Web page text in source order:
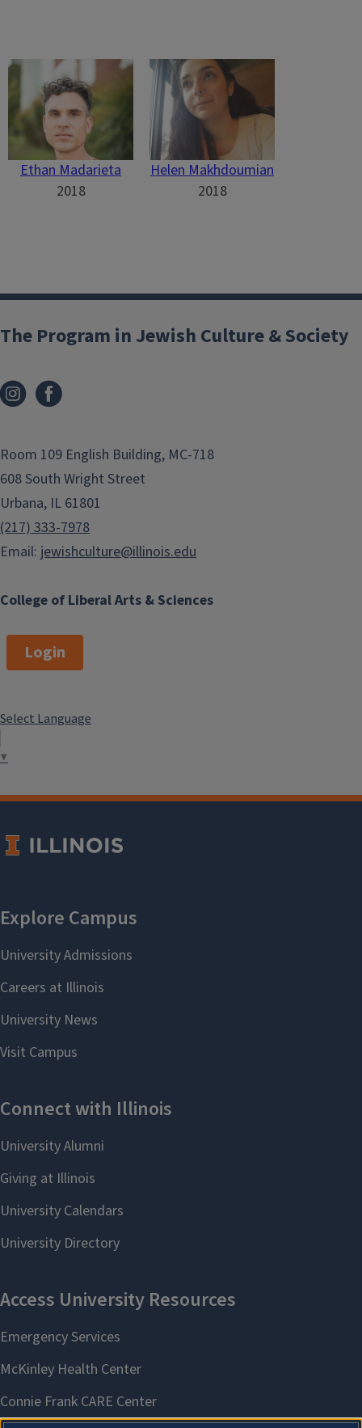
Ethan Madarieta
2018
Helen Makhdoumian
2018
College of Liberal Arts & Sciences
The Program in Jewish Culture & Society
Room 109 English Building, MC-718
608 South Wright Street
Urbana, IL 61801
(217) 333-7978
Email: jewishculture@illinois.edu
Login
Select Language
▼